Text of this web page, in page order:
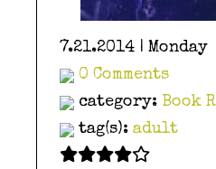
7.21.2014 | Monday
0 Comments
category: Book
tag(s): adult